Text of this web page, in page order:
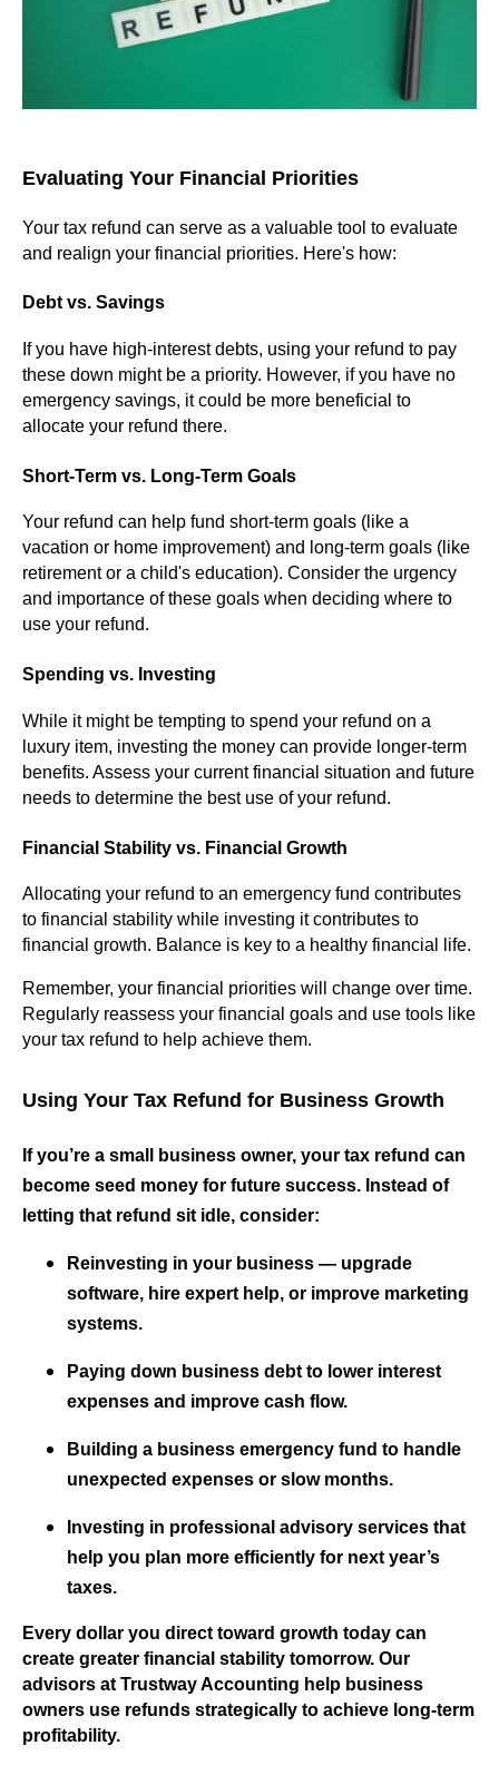
Evaluating Your Financial Priorities
Your tax refund can serve as a valuable tool to evaluate
and realign your financial priorities. Here's how:
Debt vs. Savings
If you have high-interest debts, using your refund to pay
these down might be a priority. However, if you have no
emergency savings, it could be more beneficial to
allocate your refund there.
Short-Term vs. Long-Term Goals
Your refund can help fund short-term goals (like a
vacation or home improvement) and long-term goals (like
retirement or a child's education). Consider the urgency
and importance of these goals when deciding where to
use your refund.
Spending vs. Investing
While it might be tempting to spend your refund on a
luxury item, investing the money can provide longer-term
benefits. Assess your current financial situation and future
needs to determine the best use of your refund.
Financial Stability vs. Financial Growth
Allocating your refund to an emergency fund contributes
to financial stability while investing it contributes to
financial growth. Balance is key to a healthy financial life.
Remember, your financial priorities will change over time.
Regularly reassess your financial goals and use tools like
your tax refund to help achieve them.
Using Your Tax Refund for Business Growth
If you’re a small business owner, your tax refund can
become seed money for future success. Instead of
letting that refund sit idle, consider:
Reinvesting in your business — upgrade
software, hire expert help, or improve marketing
systems.
Paying down business debt to lower interest
expenses and improve cash flow.
Building a business emergency fund to handle
unexpected expenses or slow months.
Investing in professional advisory services that
help you plan more efficiently for next year’s
taxes.
Every dollar you direct toward growth today can
create greater financial stability tomorrow. Our
advisors at Trustway Accounting help business
owners use refunds strategically to achieve long-term
profitability.